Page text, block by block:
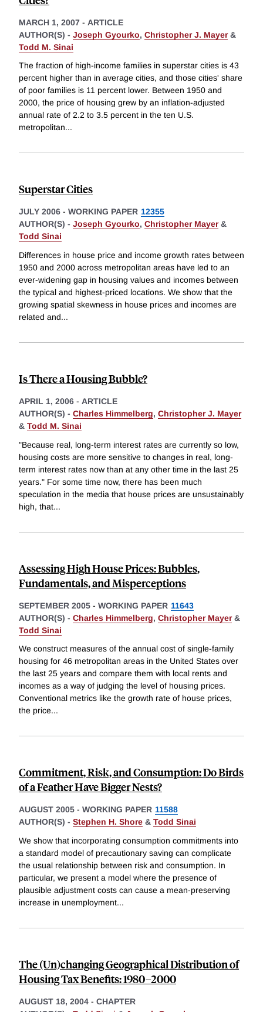
MARCH 1, 2007 - ARTICLE
AUTHOR(S) - Joseph Gyourko, Christopher J. Mayer&
Todd M. Sinai
The fraction of high-income families in superstar cities is 43
percent higher than in average cities, and those cities' share
of poor families is 11 percent lower. Between 1950 and
2000, the price of housing grew by an inflation-adjusted
annual rate of 2.2 to 3.5 percent in the ten U.S.
metropolitan...
Superstar Cities
JULY 2006 - WORKING PAPER 12355
AUTHOR(S) - Joseph Gyourko, Christopher Mayer&
Todd Sinai
Differences in house price and income growth rates between
1950 and 2000 across metropolitan areas have led to an
ever-widening gap in housing values and incomes between
the typical and highest-priced locations. We show that the
growing spatial skewness in house prices and incomes are
related and...
Is There a Housing Bubble?
APRIL 1, 2006 - ARTICLE
AUTHOR(S) - Charles Himmelberg, Christopher J. Mayer
& Todd M. Sinai
"Because real, long-term interest rates are currently so low,
housing costs are more sensitive to changes in real, long-
term interest rates now than at any other time in the last 25
years." For some time now, there has been much
speculation in the media that house prices are unsustainably
high, that...
Assessing High House Prices: Bubbles,
Fundamentals, and Misperceptions
SEPTEMBER 2005 - WORKING PAPER 11643
AUTHOR(S) - Charles Himmelberg, Christopher Mayer&
Todd Sinai
We construct measures of the annual cost of single-family
housing for 46 metropolitan areas in the United States over
the last 25 years and compare them with local rents and
incomes as a way of judging the level of housing prices.
Conventional metrics like the growth rate of house prices,
the price...
Commitment, Risk, and Consumption: Do Birds
of a Feather Have Bigger Nests?
AUGUST 2005 - WORKING PAPER 11588
AUTHOR(S) - Stephen H. Shore & Todd Sinai
We show that incorporating consumption commitments into
a standard model of precautionary saving can complicate
the usual relationship between risk and consumption. In
particular, we present a model where the presence of
plausible adjustment costs can cause a mean-preserving
increase in unemployment...
The (Un)changing Geographical Distribution of
Housing Tax Benefits: 1980–2000
AUGUST 18, 2004 - CHAPTER